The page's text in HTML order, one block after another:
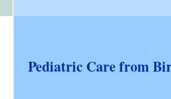
Pediatric Care from